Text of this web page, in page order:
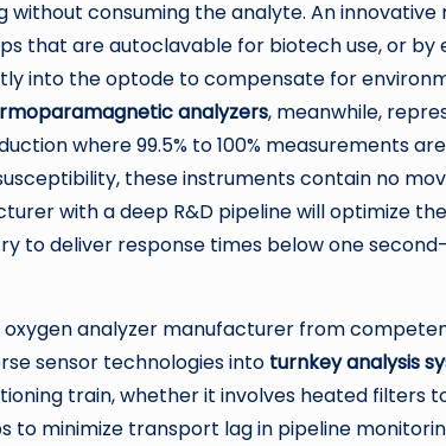
without consuming the analyte. An
that are autoclavable for biotech use, or
into the optode to compensate for
analyzers, meanwhile,
where 99.5% to 100% measurements
these instruments contain no
with a deep R&D pipeline will optimize
to deliver response times below one
analyzer manufacturer from
sensor technologies into turnkey analysis
train, whether it involves heated filters
to minimize transport lag in pipeline